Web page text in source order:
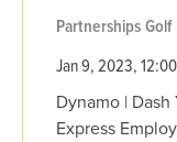
PartnershipsGolf
Jan 9, 2023,
Dynamo |
Express